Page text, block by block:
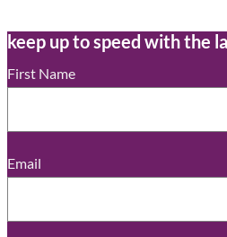
keep up to speed with the
First Name
Email